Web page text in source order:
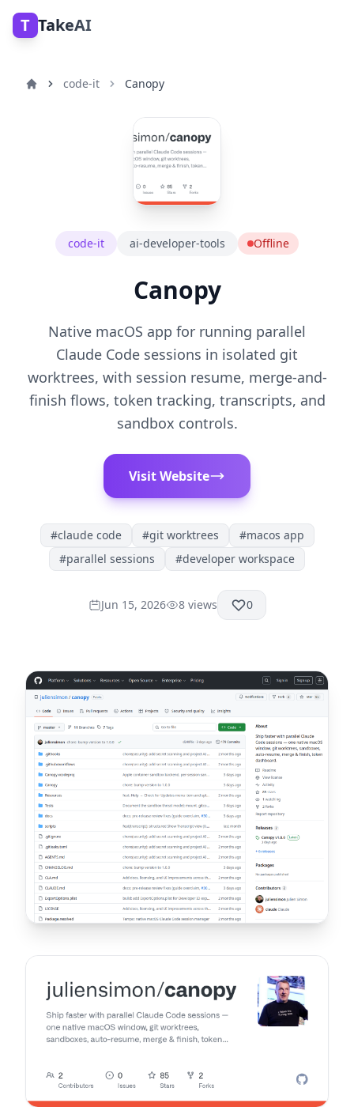
T TakeAI
code-it Canopy
code-it ai-developer-tools Offline
Canopy
Native macOS app for running parallel
Claude Code sessions in isolated git
worktrees, with session resume, merge-and-
finish flows, token tracking, transcripts, and
sandbox controls.
Visit Website
#claude code #git worktrees #macos app
#parallel sessions #developer workspace
Jun 15, 2026 8views 0